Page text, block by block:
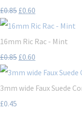
£0.85 £0.60
16mm Ric Rac - Mint
£0.85 £0.60
3mm wide Faux Suede
£0.45